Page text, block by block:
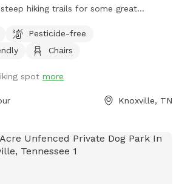
hiking trails for some great
There is a neighborhood dog that you
There is a red trail that
Pesticide-free
Chairs
spot more
Knoxville, TN